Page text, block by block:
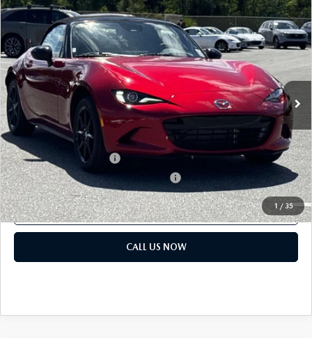
1 / 35
2026MAZDA MX-5 MIATASPORT
Classic Mazda
VIN:JM1NDAB70T0701037Stock:T0701037
In Stock Ext. Int.
MSRP:
$32,440
Dealer Fee:
$999
Electronic Filing Fee:
Price before Dealer Discounts: $33,839*
Add. Mazda offers:
Loyalty Reward Program
$750
Military Appreciation Incentive Program
$500
GET OUR BEST PRICE
CALL US NOW
COMPARE VEHICLE